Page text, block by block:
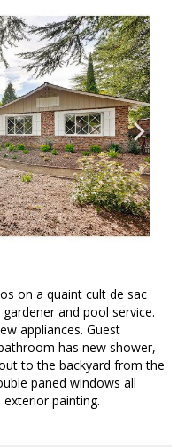
on a quaint cult de sac
and pool service.
appliances. Guest
has new shower,
to the backyard from the
paned windows all
painting.